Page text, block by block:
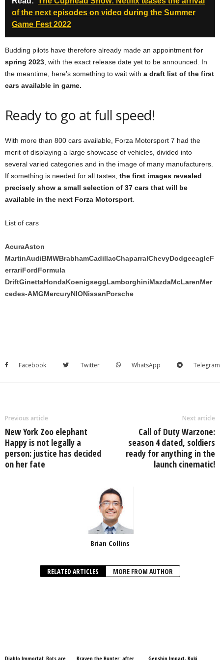
of the next episodes on video during the Summer
Game Fest 2022
Budding pilots have therefore already made an appointment for
spring 2023 , with the exact release date yet to be announced. In
the meantime, here’s something to wait with a draft list of the first
cars available in game.
Ready to go at full speed!
With more than 800 cars available, Forza Motorsport 7 had the
merit of displaying a large showcase of vehicles, divided into
several varied categories and in the image of many manufacturers.
If something is needed for all tastes, the first images revealed
precisely show a small selection of 37 cars that will be
available in the next Forza Motorsport
List of cars
AcuraAston
MartinAudiBMWBrabhamCadillacChaparralChevyDodgeeagleF
errariFordFormula
DriftGinettaHondaKoenigseggLamborghiniMazdaMcLarenMer
cedes-AMGMercuryNIONissanPorsche
Facebook Twitter WhatsApp Telegram
Previous article
New York Zoo elephant
Happy is not legally a
person: justice has decided
on her fate
Next article
Call of Duty Warzone:
season 4 dated, soldiers
ready for anything in the
launch cinematic!
Brian Collins
RELATED ARTICLES MORE FROM AUTHOR
Diablo Immortal: Bots are Kraven the Hunter: after Genshin Impact, Kuki